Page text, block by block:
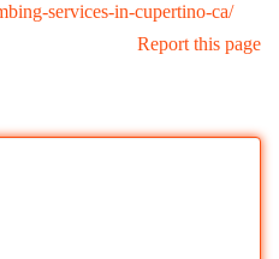
services-in-cupertino-ca/
Report this page